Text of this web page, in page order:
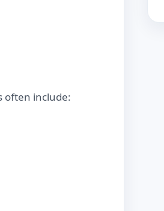
often include: